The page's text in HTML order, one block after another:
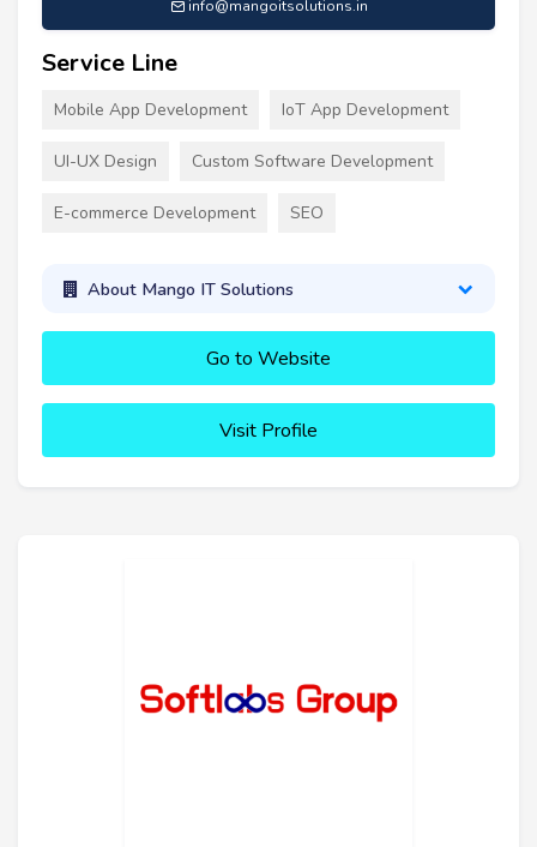
info@mangoitsolutions.in
Service Line
Mobile App Development IoT App Development
UI-UX Design Custom Software Development
E-commerce Development SEO
About Mango IT Solutions
Go to Website
Visit Profile